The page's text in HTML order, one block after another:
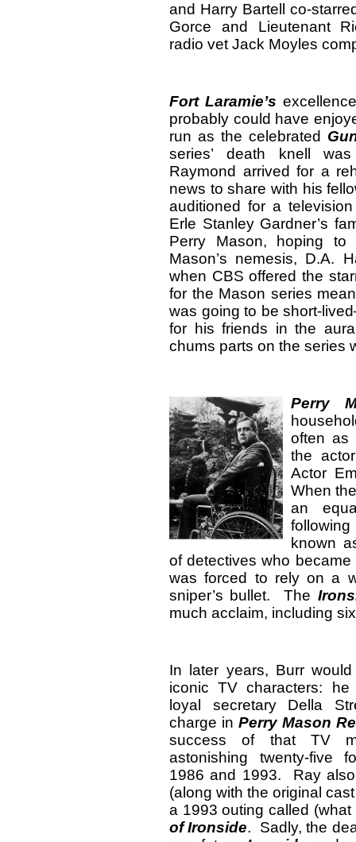
and Harry Bartell co-
Gorce and Lieutenant
radio vet Jack Moyles
Fort Laramie’s
probably could have
run as the celebrated
series’ death knell
Raymond arrived for a
news to share with his
auditioned for a
Erle Stanley Gardner’s
Perry Mason, hoping
Mason’s nemesis, D.A.
when CBS offered the
for the Mason series
was going to be short-
for his friends in the
chums parts on the series
Perry
often as
the
Actor
When
an
known
of detectives who
was forced to rely on a
sniper’s bullet. The
much acclaim, including
In later years, Burr
iconic TV characters:
loyal secretary Della
charge in Perry Mason
success of that TV
astonishing twenty-five
1986 and 1993. Ray
(along with the original
a 1993 outing called
of Ironside. Sadly, the